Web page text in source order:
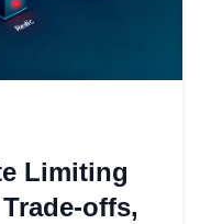
Limiting
offs,